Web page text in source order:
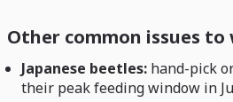
Other common issues
Japanese beetles: hand-pick
their peak feeding window in